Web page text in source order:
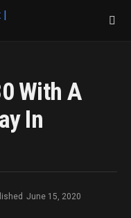
With A
In
June 15, 2020